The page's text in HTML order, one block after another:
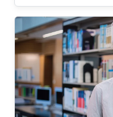
obtained her
Mathematics and
Saint Petersburg
2018. She also
development as a
Interest Nadezhda
multi-agent
modelling and